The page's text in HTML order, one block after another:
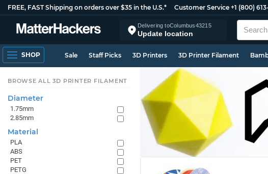
FREE, FAST Shipping on orders over $35 in the U.S.* Customer Service +1 (800)
Delivering toColumbus43215
Update location
SHOP Sale Staff Picks 3D Printers 3D Printer Filament
BROWSE ALL 3D PRINTER FILAMENT
Diameter
1.75mm
2.85mm
Material
PLA
ABS
PET
PETG